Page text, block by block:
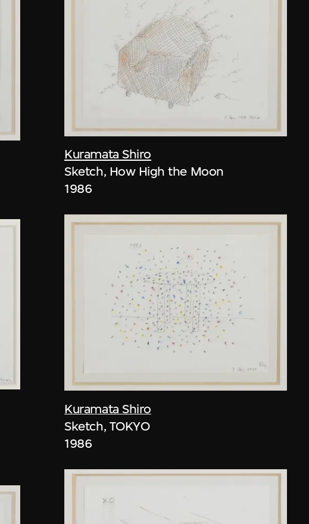
Kuramata Shiro
Sketch, How High the Moon
1986
Kuramata Shiro
Sketch, TOKYO
1986